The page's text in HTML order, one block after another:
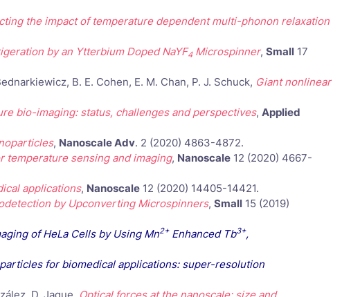
the impact of temperature dependent multi-phonon relaxation
by an Ytterbium Doped NaYF4Microspinner, Small 17
B. E. Cohen, E. M. Chan, P. J. Schuck, Giant nonlinear
bio-imaging: status, challenges and perspectives, Applied
, Nanoscale Adv. 2 (2020) 4863-4872.
temperature sensing and imaging, Nanoscale 12 (2020) 4667-
applications, Nanoscale 12 (2020) 14405-14421.
by Upconverting Microspinners, Small 15 (2019)
of HeLa Cells by Using Mn2+Enhanced Tb3+,
for biomedical applications: super-resolution